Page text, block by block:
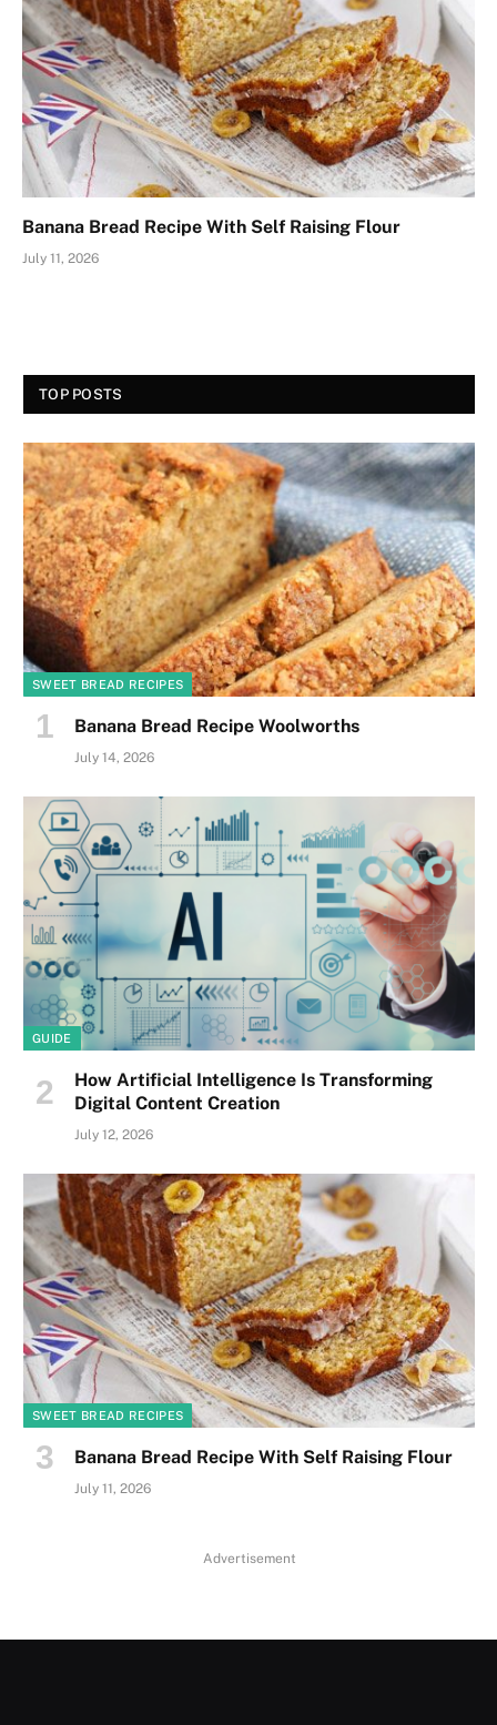
Banana Bread Recipe With Self Raising Flour
July 11, 2026
TOP POSTS
SWEET BREAD RECIPES
Banana Bread Recipe Woolworths
July 14, 2026
GUIDE
How Artificial Intelligence Is Transforming
Digital Content Creation
July 12, 2026
SWEET BREAD RECIPES
Banana Bread Recipe With Self Raising Flour
July 11, 2026
Advertisement